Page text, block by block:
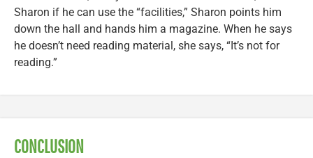
Sharon if he can use the “facilities,” Sharon points him
down the hall and hands him a magazine. When he says
he doesn’t need reading material, she says, “It’s not for
reading.”
CONCLUSION